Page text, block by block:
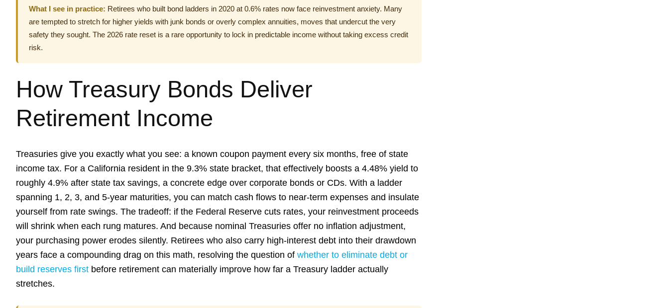
What I see in practice: Retirees who built bond ladders in 2020 at 0.6% rates now face reinvestment anxiety. Many
are tempted to stretch for higher yields with junk bonds or overly complex annuities, moves that undercut the very
safety they sought. The 2026 rate reset is a rare opportunity to lock in predictable income without taking excess credit
risk.
How Treasury Bonds Deliver
Retirement Income
Treasuries give you exactly what you see: a known coupon payment every six months, free of state
income tax. For a California resident in the 9.3% state bracket, that effectively boosts a 4.48% yield to
roughly 4.9% after state tax savings, a concrete edge over corporate bonds or CDs. With a ladder
spanning 1, 2, 3, and 5-year maturities, you can match cash flows to near-term expenses and insulate
yourself from rate swings. The tradeoff: if the Federal Reserve cuts rates, your reinvestment proceeds
will shrink when each rung matures. And because nominal Treasuries offer no inflation adjustment,
your purchasing power erodes silently. Retirees who also carry high-interest debt into their drawdown
years face a compounding drag on this math, resolving the question of whether to eliminate debt or
build reserves first before retirement can materially improve how far a Treasury ladder actually
stretches.